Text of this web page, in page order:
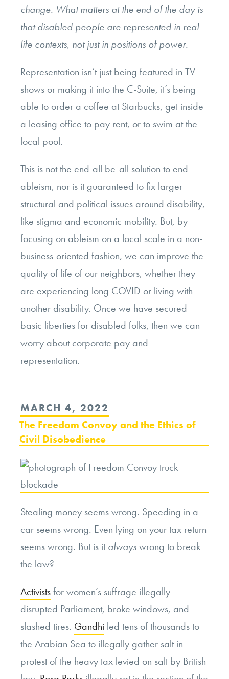
change. What matters at the end of the day is
that disabled people are represented in real-
life contexts, not just in positions of power.
Representation isn’t just being featured in TV
shows or making it into the C-Suite, it’s being
able to order a coffee at Starbucks, get inside
a leasing office to pay rent, or to swim at the
local pool.
This is not the end-all be-all solution to end
ableism, nor is it guaranteed to fix larger
structural and political issues around disability,
like stigma and economic mobility. But, by
focusing on ableism on a local scale in a non-
business-oriented fashion, we can improve the
quality of life of our neighbors, whether they
are experiencing long COVID or living with
another disability. Once we have secured
basic liberties for disabled folks, then we can
worry about corporate pay and
representation.
POSTED
ON
MARCH 4, 2022
The Freedom Convoy and the Ethics of
Civil Disobedience
Stealing money seems wrong. Speeding in a
car seems wrong. Even lying on your tax return
seems wrong. But is italwayswrong to break
the law?
Activistsfor women’s suffrage illegally
disrupted Parliament, broke windows, and
slashed tires. Gandhi led tens of thousands to
the Arabian Sea to illegally gather salt in
protest of the heavy tax levied on salt by British